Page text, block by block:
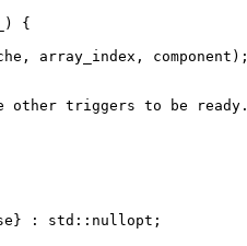
{
array_index, component);
other triggers to be ready.
: std::nullopt;